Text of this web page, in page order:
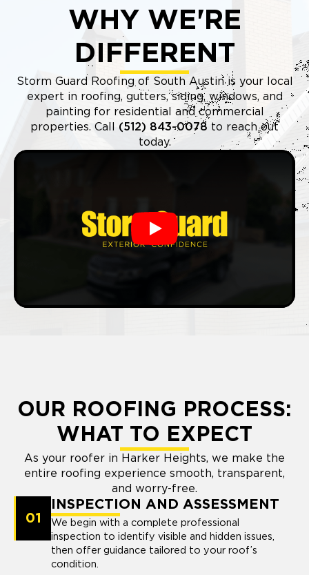
WHY WE'RE
DIFFERENT
Storm Guard Roofing of South Austin is your local
expert in roofing, gutters, siding, windows, and
painting for residential and commercial
properties. Call (512) 843-0078 to reach out
today.
Play
OUR ROOFING PROCESS:
WHAT TO EXPECT
As your roofer in Harker Heights, we make the
entire roofing experience smooth, transparent,
and worry-free.
01
INSPECTION AND ASSESSMENT
We begin with a complete professional
inspection to identify visible and hidden issues,
then offer guidance tailored to your roof’s
condition.